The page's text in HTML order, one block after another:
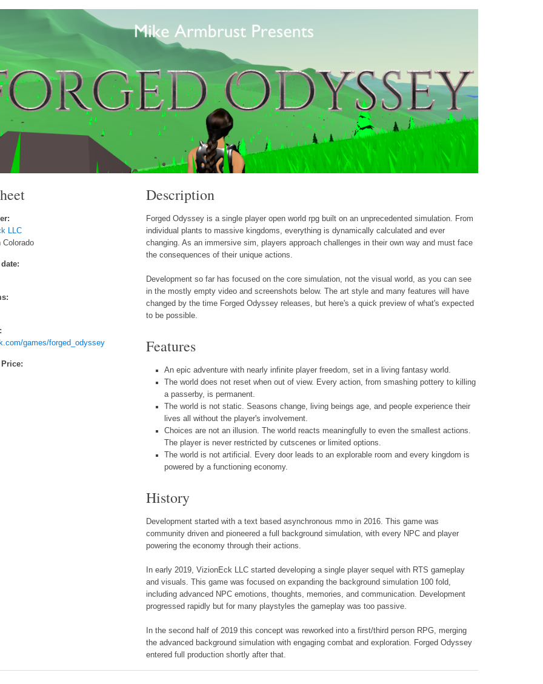
LLC
Colorado
date:
games/forged_odyssey
Price:
Description
Forged Odyssey is a single player open world rpg built on an unprecedented simulation. From
individual plants to massive kingdoms, everything is dynamically calculated and ever
changing. As an immersive sim, players approach challenges in their own way and must face
the consequences of their unique actions.
Development so far has focused on the core simulation, not the visual world, as you can see
in the mostly empty video and screenshots below. The art style and many features will have
changed by the time Forged Odyssey releases, but here's a quick preview of what's expected
to be possible.
Features
An epic adventure with nearly infinite player freedom, set in a living fantasy world.
The world does not reset when out of view. Every action, from smashing pottery to killing
a passerby, is permanent.
The world is not static. Seasons change, living beings age, and people experience their
lives all without the player's involvement.
Choices are not an illusion. The world reacts meaningfully to even the smallest actions.
The player is never restricted by cutscenes or limited options.
The world is not artificial. Every door leads to an explorable room and every kingdom is
powered by a functioning economy.
History
Development started with a text based asynchronous mmo in 2016. This game was
community driven and pioneered a full background simulation, with every NPC and player
powering the economy through their actions.
In early 2019, VizionEck LLC started developing a single player sequel with RTS gameplay
and visuals. This game was focused on expanding the background simulation 100 fold,
including advanced NPC emotions, thoughts, memories, and communication. Development
progressed rapidly but for many playstyles the gameplay was too passive.
In the second half of 2019 this concept was reworked into a first/third person RPG, merging
the advanced background simulation with engaging combat and exploration. Forged Odyssey
entered full production shortly after that.